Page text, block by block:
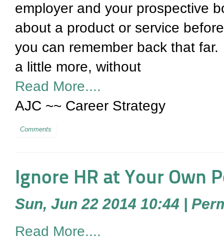
employer and your prospective
about a product or service
you can remember back that
a little more, without
Read More....
AJC ~~ Career Strategy
Comments
Ignore HR at Your Own
Sun, Jun 22 2014 10:44 |
Read More....